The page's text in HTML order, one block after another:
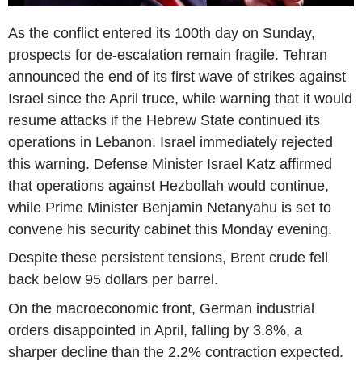
As the conflict entered its 100th day on Sunday,
prospects for de-escalation remain fragile. Tehran
announced the end of its first wave of strikes against
Israel since the April truce, while warning that it would
resume attacks if the Hebrew State continued its
operations in Lebanon. Israel immediately rejected
this warning. Defense Minister Israel Katz affirmed
that operations against Hezbollah would continue,
while Prime Minister Benjamin Netanyahu is set to
convene his security cabinet this Monday evening.
Despite these persistent tensions, Brent crude fell
back below 95 dollars per barrel.
On the macroeconomic front, German industrial
orders disappointed in April, falling by 3.8%, a
sharper decline than the 2.2% contraction expected.